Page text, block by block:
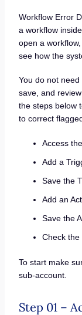
Workflow Error
a workflow
open a
see how the
You do not
save, and
the steps below
to correct
Access
Add a
Save the
Add an
Save the
Check the
To start make
sub-account.
Step 01 –